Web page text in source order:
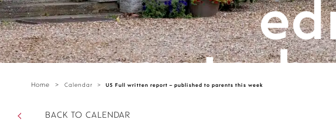
Home > Calendar > U5 Full written report – published to parents this week
BACK TO CALENDAR